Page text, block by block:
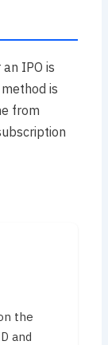
IPO is
is
from
the
and